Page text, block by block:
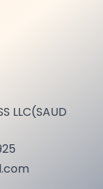
LLC(SAUD